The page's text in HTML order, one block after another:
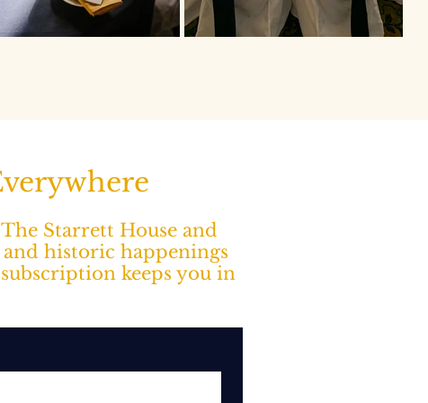
Starrett House and
historic happenings
keeps you in